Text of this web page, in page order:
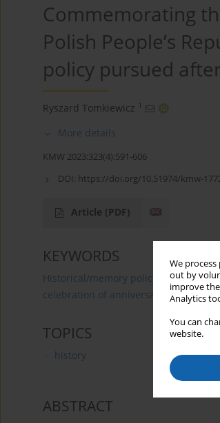
We
out by
improve
Analytics
You can
website.
Commemorating
Polish People’s
policy pursued
Ryszard Tomkiewicz 1
More details
KMW 2023;323(4):591-606
DOI: https://doi.org/10.51974/kmw-
Article (PDF)
KEYWORDS
Historical/memory policy
celebration of anniversaries related
TOPICS
history
ABSTRACT